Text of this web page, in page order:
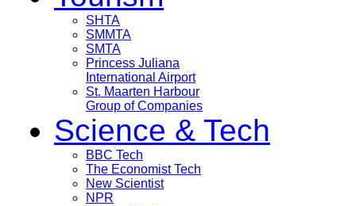
SHTA
SMMTA
SMTA
Princess Juliana
International Airport
St. Maarten Harbour
Group of Companies
Science & Tech
BBC Tech
The Economist Tech
New Scientist
NPR